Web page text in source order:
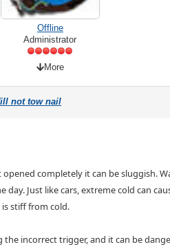
Offline
Administrator
More
not tow nail
completely it can be sluggish.
Just like cars, extreme cold can
stiff from cold.
incorrect trigger, and it can be